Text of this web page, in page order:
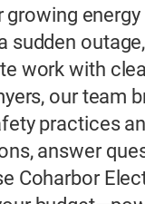
sudden
work with
our team
practices
answer
Coharbor